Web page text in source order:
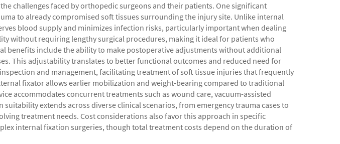
challenges faced by orthopedic surgeons and their patients. One significant
to already compromised soft tissues surrounding the injury site. Unlike internal
blood supply and minimizes infection risks, particularly important when dealing
without requiring lengthy surgical procedures, making it ideal for patients who
benefits include the ability to make postoperative adjustments without additional
This adjustability translates to better functional outcomes and reduced need for
and management, facilitating treatment of soft tissue injuries that frequently
fixator allows earlier mobilization and weight-bearing compared to traditional
accommodates concurrent treatments such as wound care, vacuum-assisted
extends across diverse clinical scenarios, from emergency trauma cases to
treatment needs. Cost considerations also favor this approach in specific
internal fixation surgeries, though total treatment costs depend on the duration of